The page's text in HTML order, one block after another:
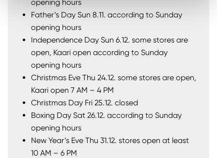
opening hours
Father’s Day Sun 8.11. according to Sunday
opening hours
Independence Day Sun 6.12. some stores are
open, Kaari open according to Sunday
opening hours
Christmas Eve Thu 24.12. some stores are open,
Kaari open 7 AM – 4 PM
Christmas Day Fri 25.12. closed
Boxing Day Sat 26.12. according to Sunday
opening hours
New Year’s Eve Thu 31.12. stores open at least
10 AM – 6 PM